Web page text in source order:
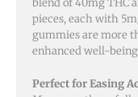
pieces, each with
gummies are more
enhanced well-
Perfect for Easing